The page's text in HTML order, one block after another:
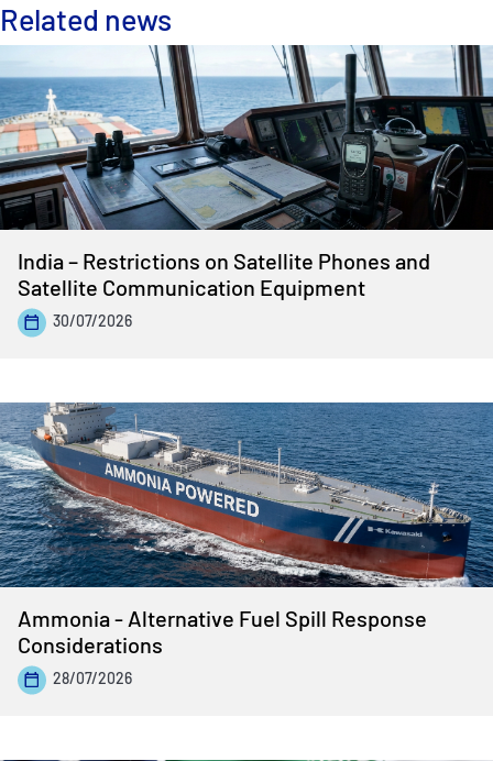
Related news
India – Restrictions on Satellite Phones and
Satellite Communication Equipment
30/07/2026
Ammonia - Alternative Fuel Spill Response
Considerations
28/07/2026